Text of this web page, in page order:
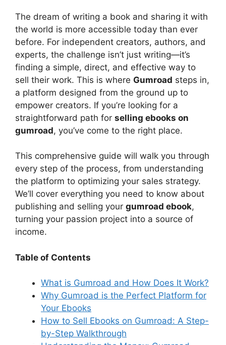
V
i
d
e
o
The dream of writing a book and sharing it with
the world is more accessible today than ever
before. For independent creators, authors, and
experts, the challenge isn’t just writing—it’s
finding a simple, direct, and effective way to
sell their work. This is where Gumroad steps in,
a platform designed from the ground up to
empower creators. If you’re looking for a
straightforward path for selling ebooks on
gumroad, you’ve come to the right place.
This comprehensive guide will walk you through
every step of the process, from understanding
the platform to optimizing your sales strategy.
We’ll cover everything you need to know about
publishing and selling your gumroad ebook,
turning your passion project into a source of
income.
Table of Contents
What is Gumroad and How Does It Work?
Why Gumroad is the Perfect Platform for
Your Ebooks
How to Sell Ebooks on Gumroad: A Step-
by-Step Walkthrough